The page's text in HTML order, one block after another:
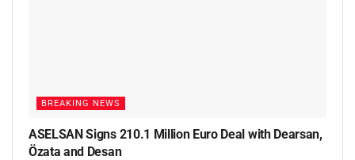
BREAKING NEWS
ASELSAN Signs 210.1 Million Euro Deal with Dearsan,
Özata and Desan